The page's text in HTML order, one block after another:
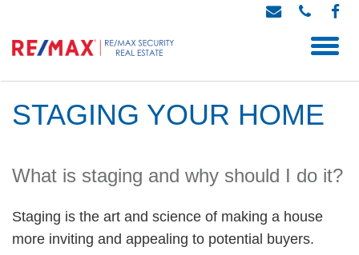
STAGING YOUR HOME
What is staging and why should I do it?
Staging is the art and science of making a house
more inviting and appealing to potential buyers.